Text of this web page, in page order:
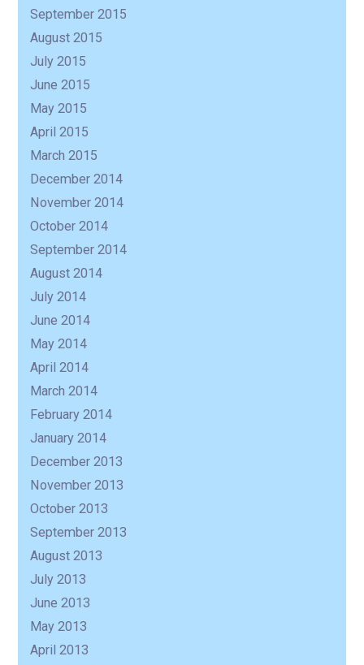
September 2015
August 2015
July 2015
June 2015
May 2015
April 2015
March 2015
December 2014
November 2014
October 2014
September 2014
August 2014
July 2014
June 2014
May 2014
April 2014
March 2014
February 2014
January 2014
December 2013
November 2013
October 2013
September 2013
August 2013
July 2013
June 2013
May 2013
April 2013